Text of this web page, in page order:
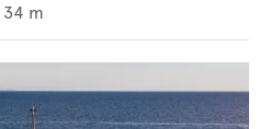
34 m